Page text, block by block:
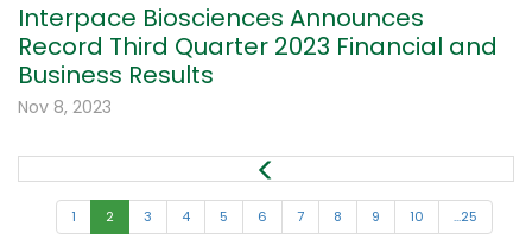
Interpace Biosciences Announces
Record Third Quarter 2023 Financial and
Business Results
Nov 8, 2023
1 2 3 4 5 6 7 8 9 10 ...25